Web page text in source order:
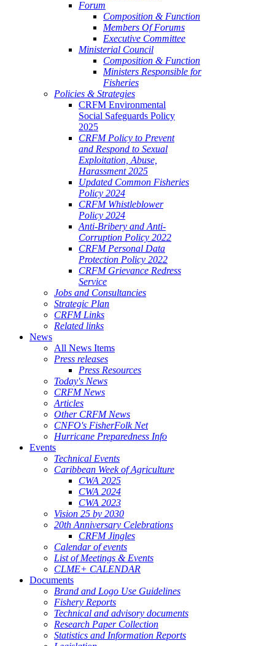
Forum
Composition & Function
Members Of Forums
Executive Committee
Ministerial Council
Composition & Function
Ministers Responsible for
Fisheries
Policies & Strategies
CRFM Environmental
Social Safeguards Policy
2025
CRFM Policy to Prevent
and Respond to Sexual
Exploitation, Abuse,
Harassment 2025
Updated Common Fisheries
Policy 2024
CRFM Whistleblower
Policy 2024
Anti-Bribery and Anti-
Corruption Policy 2022
CRFM Personal Data
Protection Policy 2022
CRFM Grievance Redress
Service
Jobs and Consultancies
Strategic Plan
CRFM Links
Related links
News
All News Items
Press releases
Press Resources
Today's News
CRFM News
Articles
Other CRFM News
CNFO's FisherFolk Net
Hurricane Preparedness Info
Events
Technical Events
Caribbean Week of Agriculture
CWA 2025
CWA 2024
CWA 2023
Vision 25 by 2030
20th Anniversary Celebrations
CRFM Jingles
Calendar of events
List of Meetings & Events
CLME+ CALENDAR
Documents
Brand and Logo Use Guidelines
Fishery Reports
Technical and advisory documents
Research Paper Collection
Statistics and Information Reports